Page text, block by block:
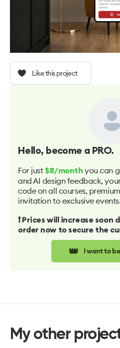
Like this project
Hello, become a PRO.
For just $8/month you can
and AI design feedback,
code on all courses,
invitation to exclusive events.
❗️ Prices will increase soon
order now to secure the
👑 I want to
My other